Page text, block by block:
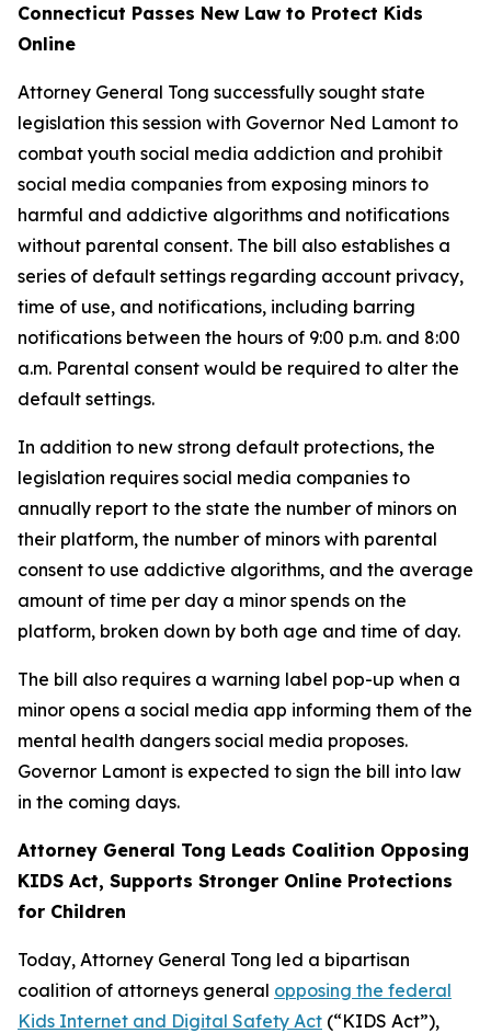
Connecticut Passes New Law to Protect Kids
Online
Attorney General Tong successfully sought state
legislation this session with Governor Ned Lamont to
combat youth social media addiction and prohibit
social media companies from exposing minors to
harmful and addictive algorithms and notifications
without parental consent. The bill also establishes a
series of default settings regarding account privacy,
time of use, and notifications, including barring
notifications between the hours of 9:00 p.m. and 8:00
a.m. Parental consent would be required to alter the
default settings.
In addition to new strong default protections, the
legislation requires social media companies to
annually report to the state the number of minors on
their platform, the number of minors with parental
consent to use addictive algorithms, and the average
amount of time per day a minor spends on the
platform, broken down by both age and time of day.
The bill also requires a warning label pop-up when a
minor opens a social media app informing them of the
mental health dangers social media proposes.
Governor Lamont is expected to sign the bill into law
in the coming days.
Attorney General Tong Leads Coalition Opposing
KIDS Act, Supports Stronger Online Protections
for Children
Today, Attorney General Tong led a bipartisan
coalition of attorneys general opposing the federal
Kids Internet and Digital Safety Act (“KIDS Act”),